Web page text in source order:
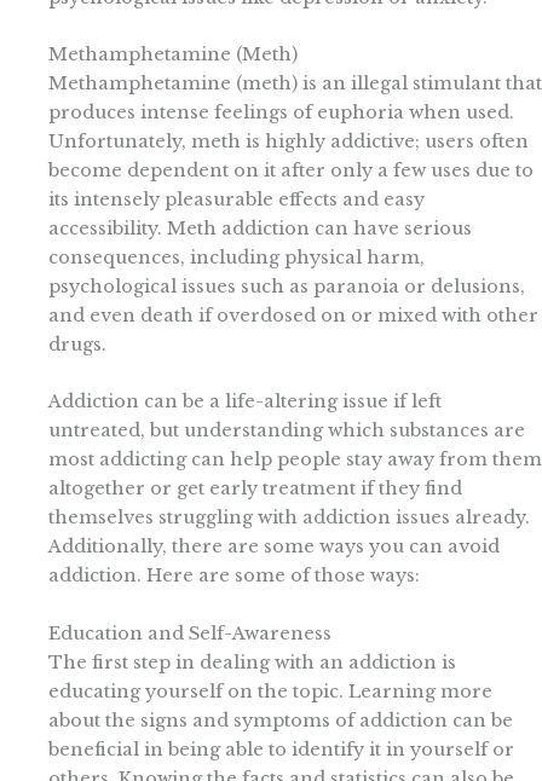
Methamphetamine (Meth)
Methamphetamine (meth) is an illegal stimulant that
produces intense feelings of euphoria when used.
Unfortunately, meth is highly addictive; users often
become dependent on it after only a few uses due to
its intensely pleasurable effects and easy
accessibility. Meth addiction can have serious
consequences, including physical harm,
psychological issues such as paranoia or delusions,
and even death if overdosed on or mixed with other
drugs.
Addiction can be a life-altering issue if left
untreated, but understanding which substances are
most addicting can help people stay away from them
altogether or get early treatment if they find
themselves struggling with addiction issues already.
Additionally, there are some ways you can avoid
addiction. Here are some of those ways:
Education and Self-Awareness
The first step in dealing with an addiction is
educating yourself on the topic. Learning more
about the signs and symptoms of addiction can be
beneficial in being able to identify it in yourself or